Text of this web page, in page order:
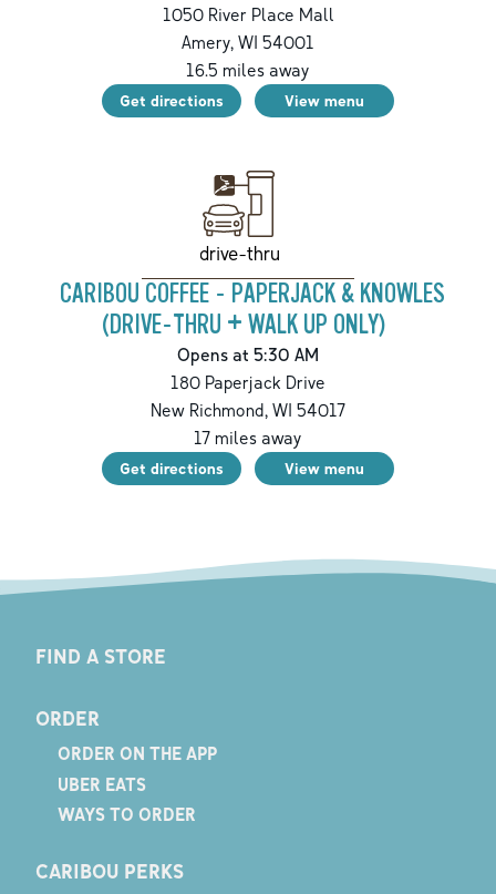
1050 River Place Mall
Amery, WI 54001
16.5 miles away
Get directions View menu
drive-thru
CARIBOU COFFEE - PAPERJACK & KNOWLES
(DRIVE-THRU + WALK UP ONLY)
Opens at 5:30 AM
180 Paperjack Drive
New Richmond, WI 54017
17 miles away
Get directions View menu
FIND A STORE
ORDER
ORDER ON THE APP
UBER EATS
WAYS TO ORDER
CARIBOU PERKS